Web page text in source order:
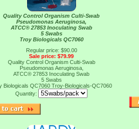
Quality Control Organism Culti-Swab
Pseudomonas Aeruginosa,
ATCC® 27853 Inoculating Swab
5 Swabs
Troy Biologicals QC7060
Regular price: $90.00
Sale price: $79.99
Quality Control Organism Culti-Swab
Pseudomonas Aeruginosa,
ATCC® 27853 Inoculating Swab
5 Swabs
Biologicals QC7060 Troy-Biologicals-QC7060
Quantity: